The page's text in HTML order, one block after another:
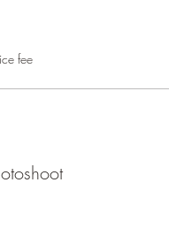
fee